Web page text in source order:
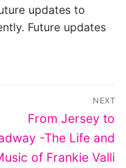
updates to
Future updates
NEXT
Next
post:
From Jersey to
-The Life and
of Frankie Valli